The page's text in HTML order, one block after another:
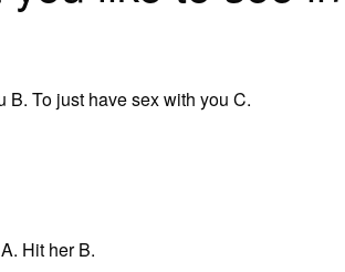
B. To just have sex with you C.
Hit her B.